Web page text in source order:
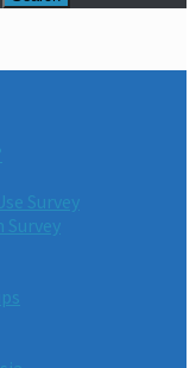
Survey
Survey